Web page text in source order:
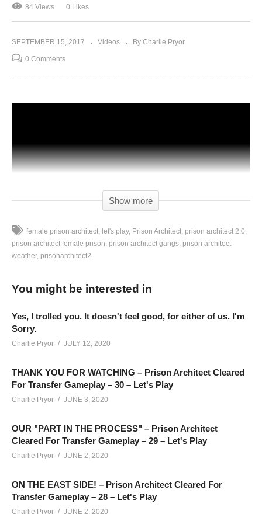
84 Views 0 Likes
SEPTEMBER 15, 2017 Videos By Charlie Pryor
0 Comments
purposing them to fit our needs. Then, violence erupts, and a
Legendary grabs a shotgun… yeah… that’s a thing.
Support Charlie on Patreon and help Charlie make more
The central hub for the Charlie Community and the best people
who follow this channel, is on Discord! Check it out! It’s free:
Playlist For Prison Architect Season 2:
list=PLsBoF66x4ZmB0ppCQBn8zXrEgaka99v26
Show more
female prison architect let's play Prison Architect prison architect 2.0
prison architect female prison prison architect gangs prison architect
weather prisonarchitect2
You might be interested in
Yes, I trolled you. It doesn't feel good, for either of us. I'm
Sorry.
Charlie Pryor JULY 12, 2020
THANK YOU FOR WATCHING – Prison Architect Cleared
For Transfer Gameplay – 30 – Let's Play
Charlie Pryor JUNE 3, 2020
OUR "PART IN THE PROCESS" – Prison Architect
Cleared For Transfer Gameplay – 29 – Let's Play
Charlie Pryor JUNE 2, 2020
ON THE EAST SIDE! – Prison Architect Cleared For
Transfer Gameplay – 28 – Let's Play
Charlie Pryor JUNE 2, 2020